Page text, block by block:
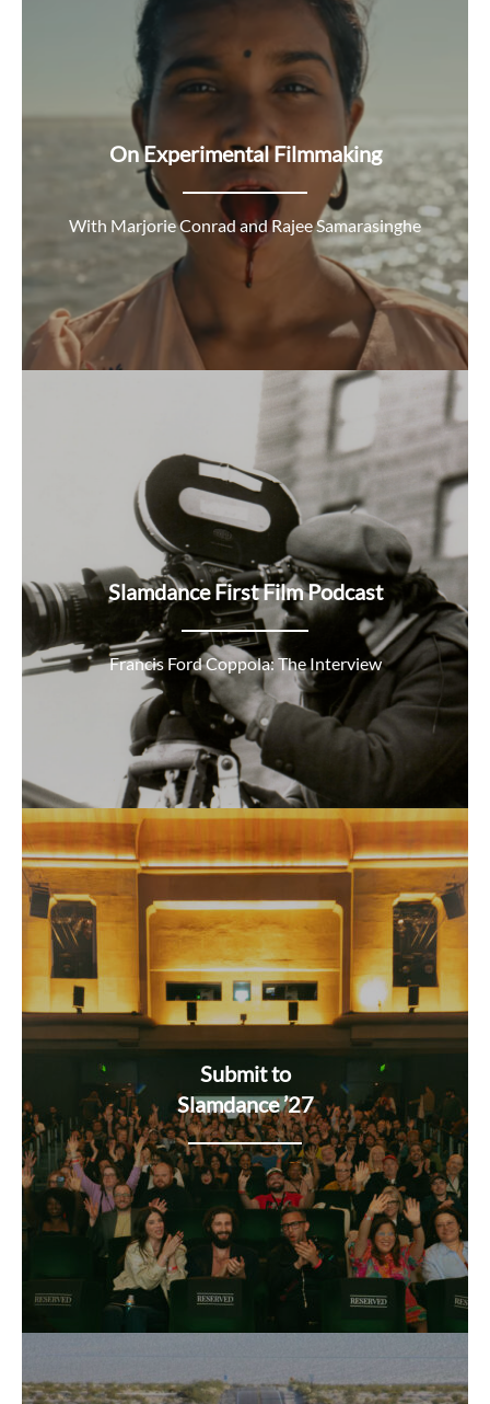
On Experimental Filmmaking
With Marjorie Conrad and Rajee Samarasinghe
Slamdance First Film Podcast
Francis Ford Coppola: The Interview
Submit to
Slamdance ’27